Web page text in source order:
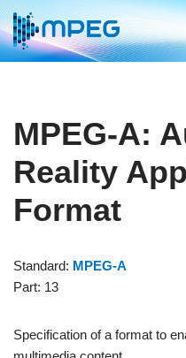
Skip
MPEG-A:
Reality
Format
Standard: MPEG-A
Part: 13
Specification of a format to